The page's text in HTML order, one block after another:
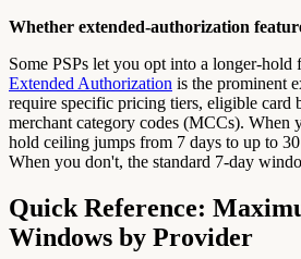
Whether extended-authorization
Some PSPs let you opt into a longer-
Extended Authorization is the prominent
require specific pricing tiers, eligible card
merchant category codes (MCCs). When
hold ceiling jumps from 7 days to up to
When you don't, the standard 7-day
Quick Reference:
Windows by Provider